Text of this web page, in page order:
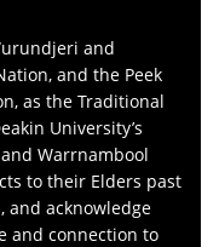
and
and the Peek
as the Traditional
University’s
Warrnambool
to their Elders past
and acknowledge
and connection to